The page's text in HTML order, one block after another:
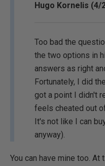
Hugo Kornelis (4/
Too bad the
the two options in
answers as right
Fortunately, I did
got a point I didn't
feels cheated out
It's not like I can
anyway).
You can have mine too.